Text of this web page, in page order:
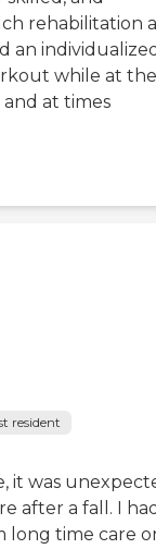
rehabilitation
an
while at the
at times
resident
it was
after a fall. I
long time care